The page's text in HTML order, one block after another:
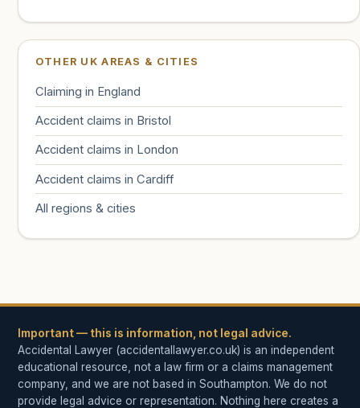
OTHER UK AREAS & CITIES
Claiming in England
Accident claims in Bristol
Accident claims in London
Accident claims in Cardiff
All regions & cities
Important — this is information, not legal advice.
Accidental Lawyer (accidentallawyer.co.uk) is an independent
educational resource, not a law firm or a claims management
company, and we are not based in Southampton. We do not
provide legal advice or representation. Nothing here creates a